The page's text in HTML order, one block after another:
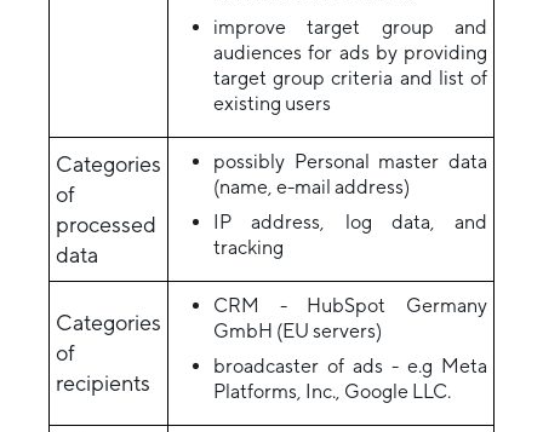
improve target group and
audiences for ads by providing
target group criteria and list of
existing users
Categories
of
processed
data
possibly Personal master data
(name, e-mail address)
IP address, log data, and
tracking
Categories
of
recipients
CRM - HubSpot Germany
GmbH (EU servers)
broadcaster of ads - e.g Meta
Platforms, Inc., Google LLC.